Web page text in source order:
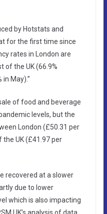
by Hotstats and
for the first time since
rates in London are
of the UK (66.9%
May).”
of food and beverage
levels, but the
London (£50.31 per
UK (£41.97 per
recovered at a slower
due to lower
which is also impacting
UK’s analysis of data